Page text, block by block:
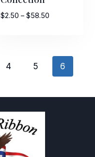
$2.50 – $58.50Price
$58.50
4 5 6